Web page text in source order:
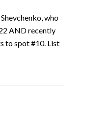
who
AND recently
to spot #10. List